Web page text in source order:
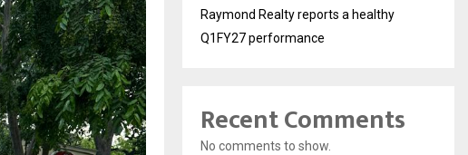
Raymond Realty reports a healthy
Q1FY27 performance
Recent Comments
No comments to show.